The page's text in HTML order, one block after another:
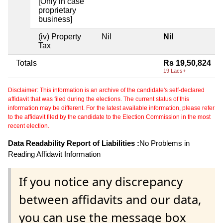
proprietary
business]
(iv) Property
Tax
Nil Nil
Totals Rs 19,50,824
19 Lacs+
Disclaimer: This information is an archive of the candidate's self-declared
affidavit that was filed during the elections. The current status of this
information may be different. For the latest available information, please refer
to the affidavit filed by the candidate to the Election Commission in the most
recent election.
Data Readability Report of Liabilities :No Problems in
Reading Affidavit Information
If you notice any discrepancy
between affidavits and our data,
you can use the message box